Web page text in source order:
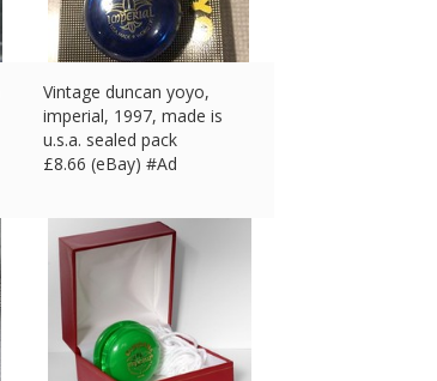
Vintage duncan yoyo,
imperial, 1997, made is
u.s.a. sealed pack
£8.66 (eBay) #Ad